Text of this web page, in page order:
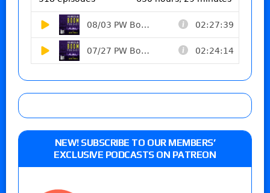
NEW! SUBSCRIBE TO OUR MEMBERS’
EXCLUSIVE PODCASTS ON PATREON